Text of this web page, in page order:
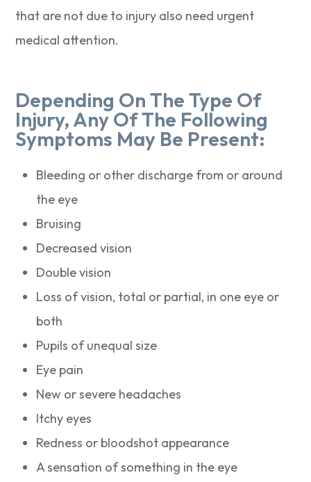
that are not due to injury also need urgent
medical attention.
Depending On The Type Of
Injury, Any Of The Following
Symptoms May Be Present:
Bleeding or other discharge from or around
the eye
Bruising
Decreased vision
Double vision
Loss of vision, total or partial, in one eye or
both
Pupils of unequal size
Eye pain
New or severe headaches
Itchy eyes
Redness or bloodshot appearance
A sensation of something in the eye